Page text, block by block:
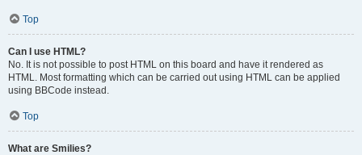
Top
Can I use HTML?
No. It is not possible to post HTML on this board and have it rendered as
HTML. Most formatting which can be carried out using HTML can be applied
using BBCode instead.
Top
What are Smilies?